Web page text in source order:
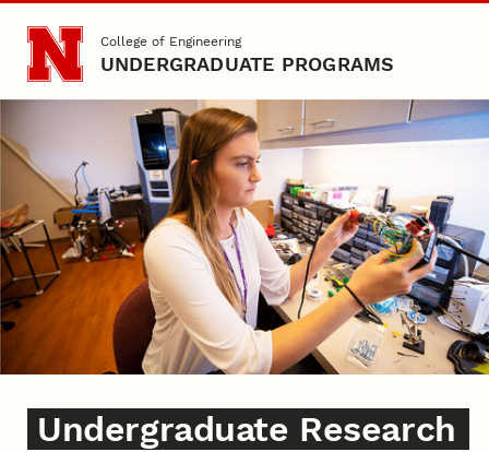
Skip to main content
College of Engineering
UNDERGRADUATE PROGRAMS
Undergraduate Research
Undergraduate Research